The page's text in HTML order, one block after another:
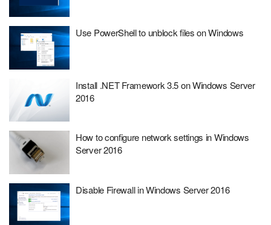
Use PowerShell to unblock files on Windows
Install .NET Framework 3.5 on Windows Server
2016
How to configure network settings in Windows
Server 2016
Disable Firewall in Windows Server 2016